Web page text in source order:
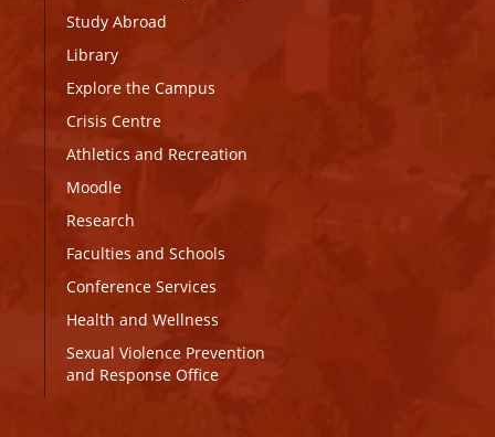
Study Abroad
Library
Explore the Campus
Crisis Centre
Athletics and Recreation
Moodle
Research
Faculties and Schools
Conference Services
Health and Wellness
Sexual Violence Prevention
and Response Office